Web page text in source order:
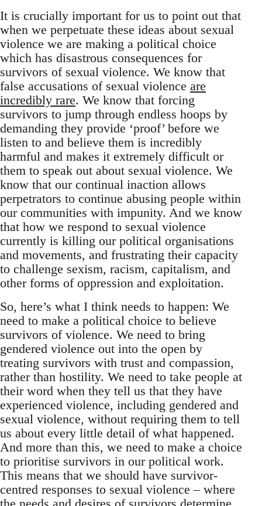
It is crucially important for us to point out that
when we perpetuate these ideas about sexual
violence we are making a political choice
which has disastrous consequences for
survivors of sexual violence. We know that
false accusations of sexual violence are
incredibly rare. We know that forcing
survivors to jump through endless hoops by
demanding they provide ‘proof’ before we
listen to and believe them is incredibly
harmful and makes it extremely difficult or
them to speak out about sexual violence. We
know that our continual inaction allows
perpetrators to continue abusing people within
our communities with impunity. And we know
that how we respond to sexual violence
currently is killing our political organisations
and movements, and frustrating their capacity
to challenge sexism, racism, capitalism, and
other forms of oppression and exploitation.
So, here’s what I think needs to happen: We
need to make a political choice to believe
survivors of violence. We need to bring
gendered violence out into the open by
treating survivors with trust and compassion,
rather than hostility. We need to take people at
their word when they tell us that they have
experienced violence, including gendered and
sexual violence, without requiring them to tell
us about every little detail of what happened.
And more than this, we need to make a choice
to prioritise survivors in our political work.
This means that we should have survivor-
centred responses to sexual violence – where